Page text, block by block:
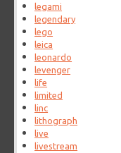
legami
legendary
lego
leica
leonardo
levenger
life
limited
linc
lithograph
live
livestream